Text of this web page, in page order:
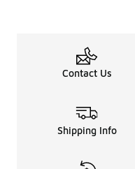
Contact Us
Shipping Info